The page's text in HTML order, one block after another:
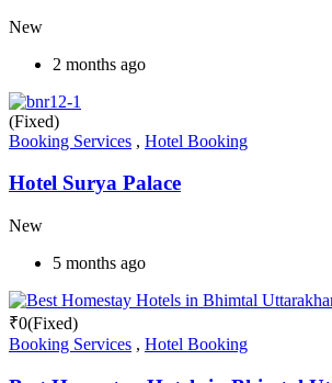
New
2 months ago
(Fixed)
Booking Services , Hotel Booking
Hotel Surya Palace
New
5 months ago
₹0(Fixed)
Booking Services , Hotel Booking